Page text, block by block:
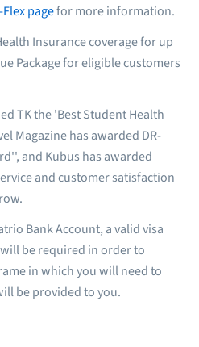
Flex pagefor more information.
Insurance coverage for up
Package for eligible customers
TK the 'Best Student Health
Magazine has awarded DR-
and Kubus has awarded
and customer satisfaction
Bank Account, a valid visa
be required in order to
in which you will need to
be provided to you.